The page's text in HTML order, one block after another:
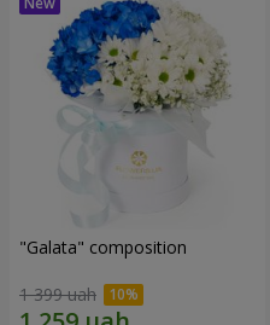
"Galata" composition
1 399 uah